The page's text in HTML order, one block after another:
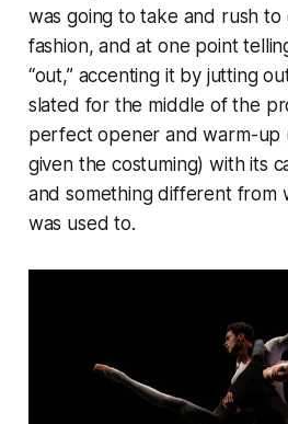
was going to take and rush to
fashion, and at one point
“out,” accenting it by jutting
slated for the middle of the
perfect opener and warm-up
given the costuming) with its
and something different from
was used to.